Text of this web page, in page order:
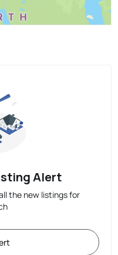
Alert
the new listings for